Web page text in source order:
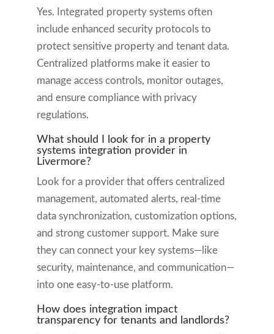
Yes. Integrated property systems often
include enhanced security protocols to
protect sensitive property and tenant data.
Centralized platforms make it easier to
manage access controls, monitor outages,
and ensure compliance with privacy
regulations.
What should I look for in a property
systems integration provider in
Livermore?
Look for a provider that offers centralized
management, automated alerts, real-time
data synchronization, customization options,
and strong customer support. Make sure
they can connect your key systems—like
security, maintenance, and communication—
into one easy-to-use platform.
How does integration impact
transparency for tenants and landlords?